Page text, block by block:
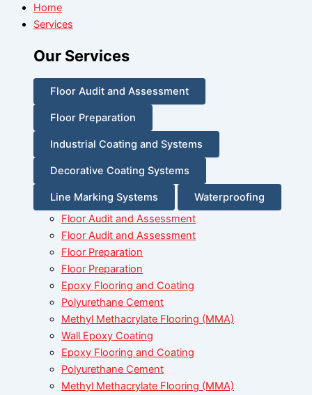
Home
Services
Our Services
Floor Audit and Assessment
Floor Preparation
Industrial Coating and Systems
Decorative Coating Systems
Line Marking Systems
Waterproofing
Floor Audit and Assessment
Floor Audit and Assessment
Floor Preparation
Floor Preparation
Epoxy Flooring and Coating
Polyurethane Cement
Methyl Methacrylate Flooring (MMA)
Wall Epoxy Coating
Epoxy Flooring and Coating
Polyurethane Cement
Methyl Methacrylate Flooring (MMA)